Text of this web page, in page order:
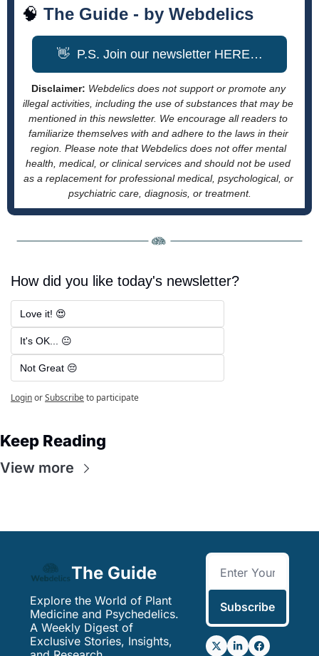
🧠 The Guide - by Webdelics
👋
  P.S. Join our newsletter HERE…
Disclaimer: Webdelics does not support or promote any
illegal activities, including the use of substances that may be
mentioned in this newsletter. We encourage all readers to
familiarize themselves with and adhere to the laws in their
region. Please note that Webdelics does not offer mental
health, medical, or clinical services and should not be used
as a replacement for professional medical, psychological, or
psychiatric care, diagnosis, or treatment.
How did you like today's newsletter?
Love it! 😍
It's OK... 😐
Not Great 😔
LoginorSubscribeto participate
Keep Reading
View more
The Guide
Explore the World of Plant
Medicine and Psychedelics.
A Weekly Digest of
Exclusive Stories, Insights,
Subscribe